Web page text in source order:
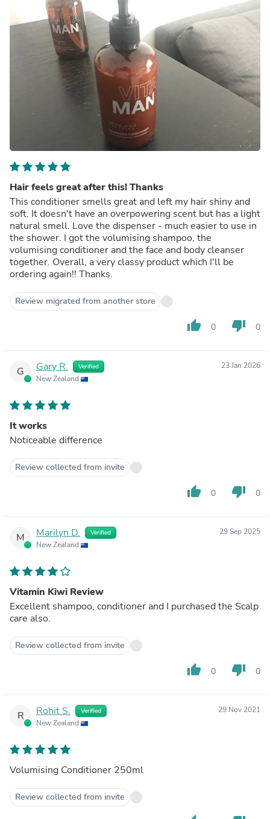
Hair feels great after this! Thanks
This conditioner smells great and left my hair shiny and
soft. It doesn't have an overpowering scent but has a light
natural smell. Love the dispenser - much easier to use in
the shower. I got the volumising shampoo, the
volumising conditioner and the face and body cleanser
together. Overall, a very classy product which I'll be
ordering again!! Thanks.
Review migrated from another store
thumb_up 0 thumb_down 0
G Gary R. Verified
New Zealand
23 Jan 2026
It works
Noticeable difference
Review collected from invite
thumb_up 0 thumb_down 0
M Marilyn D. Verified
New Zealand
29 Sep 2025
Vitamin Kiwi Review
Excellent shampoo, conditioner and I purchased the Scalp
care also.
Review collected from invite
thumb_up 0 thumb_down 0
R Rohit S. Verified
New Zealand
29 Nov 2021
Volumising Conditioner 250ml
Review collected from invite